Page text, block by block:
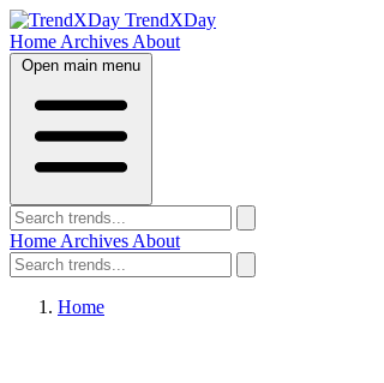
TrendXDay
Home Archives About
Open main menu
Home Archives About
Home